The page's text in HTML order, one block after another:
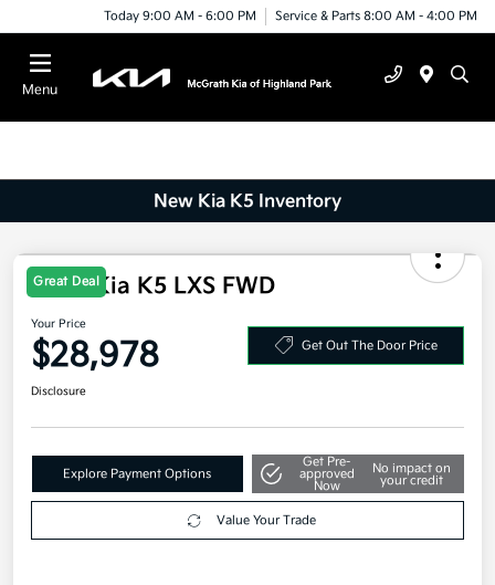
Today 9:00 AM - 6:00 PM Service & Parts 8:00 AM - 4:00 PM
Menu
New Kia K5 Inventory
Great Deal
2026 Kia K5 LXS FWD
Your Price
$28,978 Get Out The Door Price
Disclosure
Explore Payment Options
Get Pre-
approved
Now
No impact on
your credit
Value Your Trade